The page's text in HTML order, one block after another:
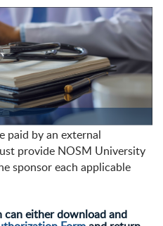
paid by an external
provide NOSM University
sponsor each applicable
can either download and